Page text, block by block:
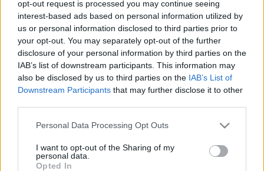
opt-out request is processed you may continue seeing
interest-based ads based on personal information utilized by
us or personal information disclosed to third parties prior to
your opt-out. You may separately opt-out of the further
disclosure of your personal information by third parties on the
IAB’s list of downstream participants. This information may
also be disclosed by us to third parties on the IAB’s List of
Downstream Participants that may further disclose it to other
Personal Data Processing Opt Outs
I want to opt-out of the Sharing of my
personal data.
Opted In